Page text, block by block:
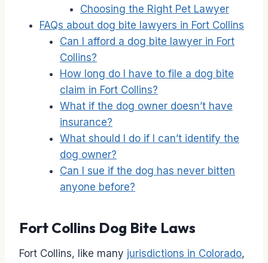
Choosing the Right Pet Lawyer
FAQs about dog bite lawyers in Fort Collins
Can I afford a dog bite lawyer in Fort
Collins?
How long do I have to file a dog bite
claim in Fort Collins?
What if the dog owner doesn’t have
insurance?
What should I do if I can’t identify the
dog owner?
Can I sue if the dog has never bitten
anyone before?
Fort Collins Dog Bite Laws
Fort Collins, like many jurisdictions in Colorado,